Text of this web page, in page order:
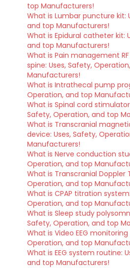
top Manufacturers!
What is Lumbar puncture kit:
and top Manufacturers!
What is Epidural catheter kit:
and top Manufacturers!
What is Pain management
spine: Uses, Safety,
Manufacturers!
What is Intrathecal pump
Operation, and top
What is Spinal cord
Safety, Operation, and top
What is Transcranial
device: Uses, Safety,
Manufacturers!
What is Nerve conduction
Operation, and top
What is Transcranial Doppler
Operation, and top
What is CPAP titration
Operation, and top
What is Sleep study
Safety, Operation, and top
What is Video EEG
Operation, and top
What is EEG system routine:
and top Manufacturers!